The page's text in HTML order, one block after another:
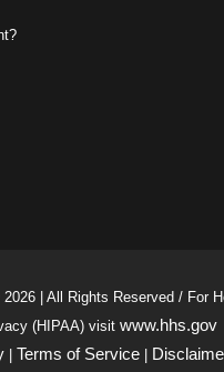
| All Rights Reserved / For
(HIPAA) visit www.hhs.gov
| Terms of Service |